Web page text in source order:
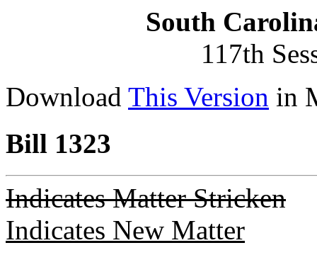
South
117th
Download This Version in
Bill 1323
Indicates Matter Stricken
Indicates New Matter